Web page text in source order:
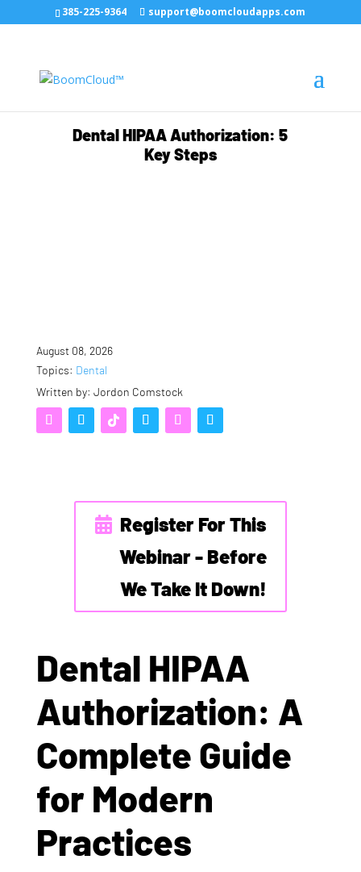
385-225-9364 support@boomcloudapps.com
Dental HIPAA Authorization: 5
Key Steps
August 08, 2026
Topics: Dental
Written by: Jordon Comstock
Register For This
Webinar - Before
We Take It Down!
Dental HIPAA
Authorization: A
Complete Guide
for Modern
Practices